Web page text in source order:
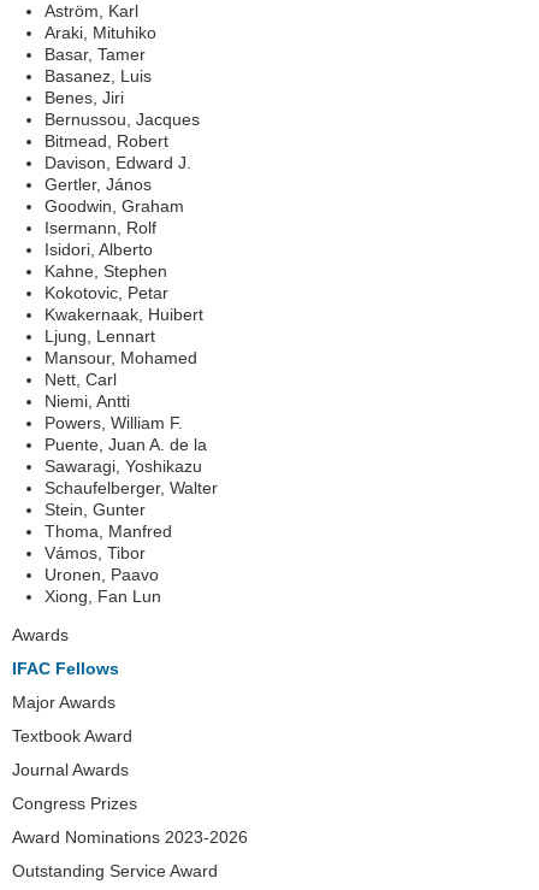
Aström, Karl
Araki, Mituhiko
Basar, Tamer
Basanez, Luis
Benes, Jiri
Bernussou, Jacques
Bitmead, Robert
Davison, Edward J.
Gertler, János
Goodwin, Graham
Isermann, Rolf
Isidori, Alberto
Kahne, Stephen
Kokotovic, Petar
Kwakernaak, Huibert
Ljung, Lennart
Mansour, Mohamed
Nett, Carl
Niemi, Antti
Powers, William F.
Puente, Juan A. de la
Sawaragi, Yoshikazu
Schaufelberger, Walter
Stein, Gunter
Thoma, Manfred
Vámos, Tibor
Uronen, Paavo
Xiong, Fan Lun
Navigation
Awards
IFAC Fellows
Major Awards
Textbook Award
Journal Awards
Congress Prizes
Award Nominations 2023-2026
Outstanding Service Award